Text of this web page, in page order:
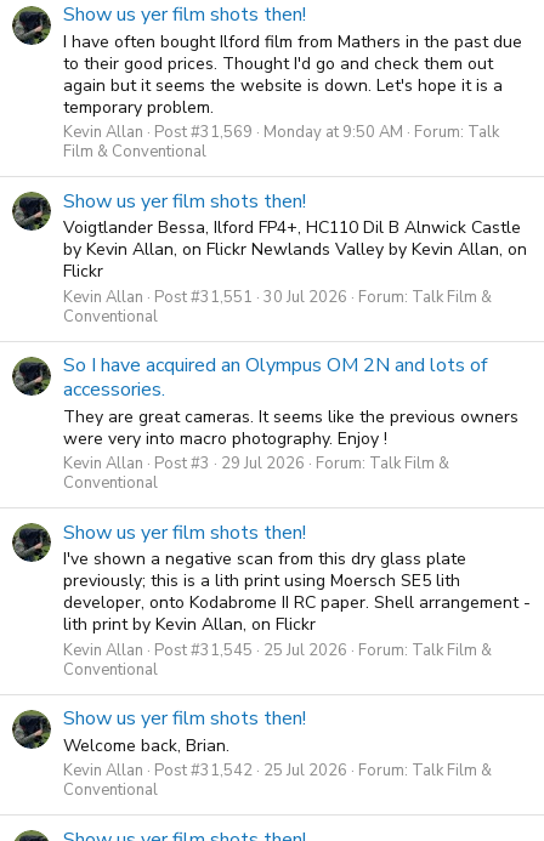
Show us yer film shots then!
I have often bought Ilford film from Mathers in the past due
to their good prices. Thought I'd go and check them out
again but it seems the website is down. Let's hope it is a
temporary problem.
Kevin Allan Post #31,569 Monday at 9:50 AM Forum: Talk
Film & Conventional
Show us yer film shots then!
Voigtlander Bessa, Ilford FP4+, HC110 Dil B Alnwick Castle
by Kevin Allan, on Flickr Newlands Valley by Kevin Allan, on
Flickr
Kevin Allan Post #31,551 30 Jul 2026 Forum: Talk Film &
Conventional
So I have acquired an Olympus OM 2N and lots of
accessories.
They are great cameras. It seems like the previous owners
were very into macro photography. Enjoy !
Kevin Allan Post #3 29 Jul 2026 Forum: Talk Film &
Conventional
Show us yer film shots then!
I've shown a negative scan from this dry glass plate
previously; this is a lith print using Moersch SE5 lith
developer, onto Kodabrome II RC paper. Shell arrangement -
lith print by Kevin Allan, on Flickr
Kevin Allan Post #31,545 25 Jul 2026 Forum: Talk Film &
Conventional
Show us yer film shots then!
Welcome back, Brian.
Kevin Allan Post #31,542 25 Jul 2026 Forum: Talk Film &
Conventional